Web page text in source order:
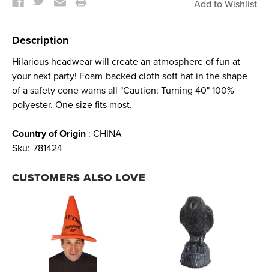
Description
Hilarious headwear will create an atmosphere of fun at
your next party! Foam-backed cloth soft hat in the shape
of a safety cone warns all "Caution: Turning 40" 100%
polyester. One size fits most.
Country of Origin : CHINA
Sku: 781424
CUSTOMERS ALSO LOVE